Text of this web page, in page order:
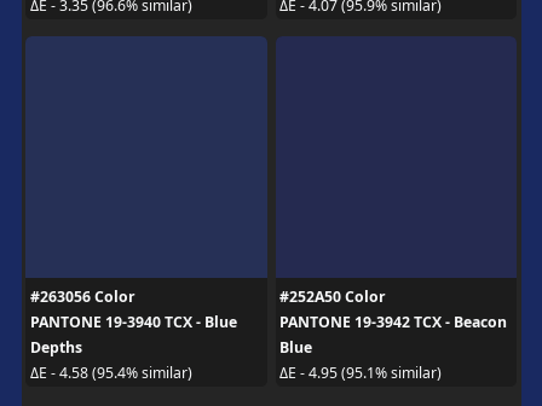
ΔE - 3.35 (96.6% similar)
ΔE - 4.07 (95.9% similar)
#263056 Color
PANTONE 19-3940 TCX - Blue
Depths
ΔE - 4.58 (95.4% similar)
#252A50 Color
PANTONE 19-3942 TCX - Beacon
Blue
ΔE - 4.95 (95.1% similar)